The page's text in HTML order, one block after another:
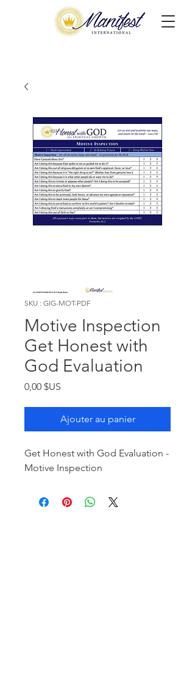
SKU : GIG-MOT-PDF
Motive Inspection
Get Honest with
God Evaluation
0,00 $US
Ajouter au panier
Get Honest with God Evaluation -
Motive Inspection